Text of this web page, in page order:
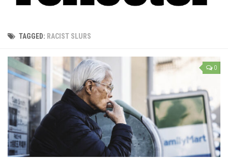
Sports
Editorial
Privacy Policy
The Reflector x MRU Write Club
TAGGED: RACIST SLURS
0